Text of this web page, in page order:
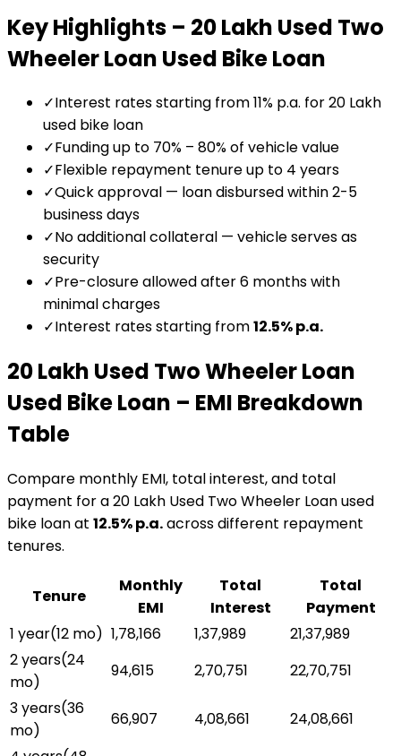
Key Highlights – ₹20 Lakh Used Two
Wheeler Loan Used Bike Loan
✓Interest rates starting from 11% p.a. for ₹20 Lakh
used bike loan
✓Funding up to 70% – 80% of vehicle value
✓Flexible repayment tenure up to 4 years
✓Quick approval — loan disbursed within 2-5
business days
✓No additional collateral — vehicle serves as
security
✓Pre-closure allowed after 6 months with
minimal charges
✓Interest rates starting from12.5% p.a.
₹20 Lakh Used Two Wheeler Loan
Used Bike Loan – EMI Breakdown
Table
Compare monthly EMI, total interest, and total
payment for a₹20 Lakh Used Two Wheeler Loanused
bike loanat 12.5% p.a.across different repayment
tenures.
Tenure
Monthly
EMI
Total
Interest
Total
Payment
1 year(12 mo) ₹1,78,166 ₹1,37,989
₹21,37,989
2 years(24
mo)
₹94,615 ₹2,70,751
₹22,70,751
3 years(36
mo)
₹66,907 ₹4,08,661
₹24,08,661